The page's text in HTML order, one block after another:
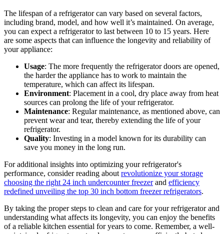
The lifespan of a refrigerator can vary based on several factors,
including brand, model, and how well it’s maintained. On average,
you can expect a refrigerator to last between 10 to 15 years. Here
are some aspects that can influence the longevity and reliability of
your appliance:
Usage: The more frequently the refrigerator doors are opened,
the harder the appliance has to work to maintain the
temperature, which can affect its lifespan.
Environment: Placement in a cool, dry place away from heat
sources can prolong the life of your refrigerator.
Maintenance: Regular maintenance, as mentioned above, can
prevent wear and tear, thereby extending the life of your
refrigerator.
Quality: Investing in a model known for its durability can
save you money in the long run.
For additional insights into optimizing your refrigerator's
performance, consider reading about revolutionize your storage
choosing the right 24 inch undercounter freezerand efficiency
redefined unveiling the top 30 inch bottom freezer refrigerators.
By taking the proper steps to clean and care for your refrigerator and
understanding what affects its longevity, you can enjoy the benefits
of a reliable kitchen essential for years to come. Remember, a well-